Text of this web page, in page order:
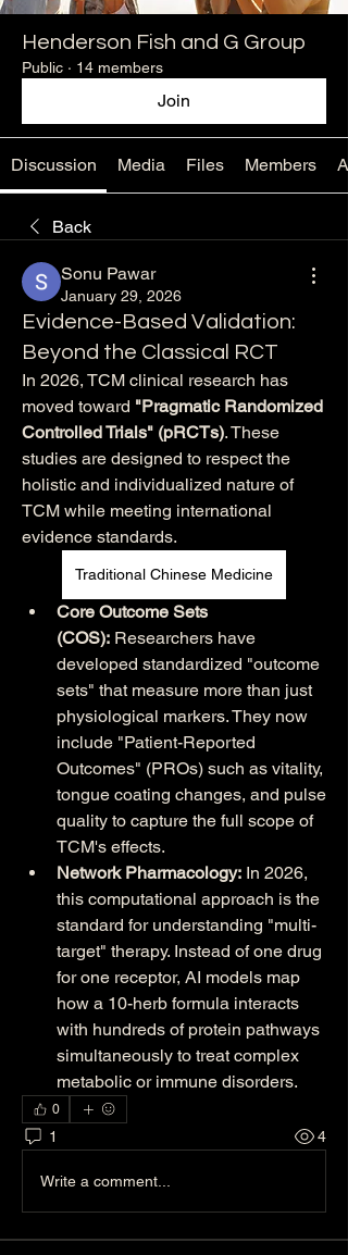
Henderson Fish and G Group
Public · 14 members
Join
Discussion Media Files Members
Back
Sonu Pawar
January 29, 2026
Evidence-Based Validation:
Beyond the Classical RCT
In 2026, TCM clinical research has
moved toward "Pragmatic Randomized
Controlled Trials" (pRCTs). These
studies are designed to respect the
holistic and individualized nature of
TCM while meeting international
evidence standards.
Traditional Chinese Medicine
Core Outcome Sets
(COS): Researchers have
developed standardized "outcome
sets" that measure more than just
physiological markers. They now
include "Patient-Reported
Outcomes" (PROs) such as vitality,
tongue coating changes, and pulse
quality to capture the full scope of
TCM's effects.
Network Pharmacology: In 2026,
this computational approach is the
standard for understanding "multi-
target" therapy. Instead of one drug
for one receptor, AI models map
how a 10-herb formula interacts
with hundreds of protein pathways
simultaneously to treat complex
metabolic or immune disorders.
0
1 4
Write a comment...